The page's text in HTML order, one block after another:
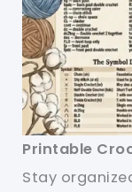
Printable
Stay